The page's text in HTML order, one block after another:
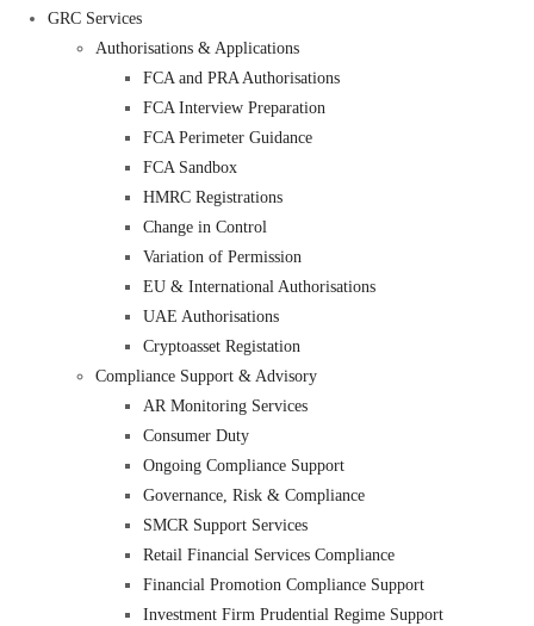
GRC Services
Authorisations & Applications
FCA and PRA Authorisations
FCA Interview Preparation
FCA Perimeter Guidance
FCA Sandbox
HMRC Registrations
Change in Control
Variation of Permission
EU & International Authorisations
UAE Authorisations
Cryptoasset Registation
Compliance Support & Advisory
AR Monitoring Services
Consumer Duty
Ongoing Compliance Support
Governance, Risk & Compliance
SMCR Support Services
Retail Financial Services Compliance
Financial Promotion Compliance Support
Investment Firm Prudential Regime Support